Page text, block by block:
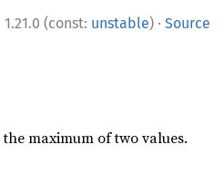
1.21.0 (const: unstable) · Source
maximum of two values.